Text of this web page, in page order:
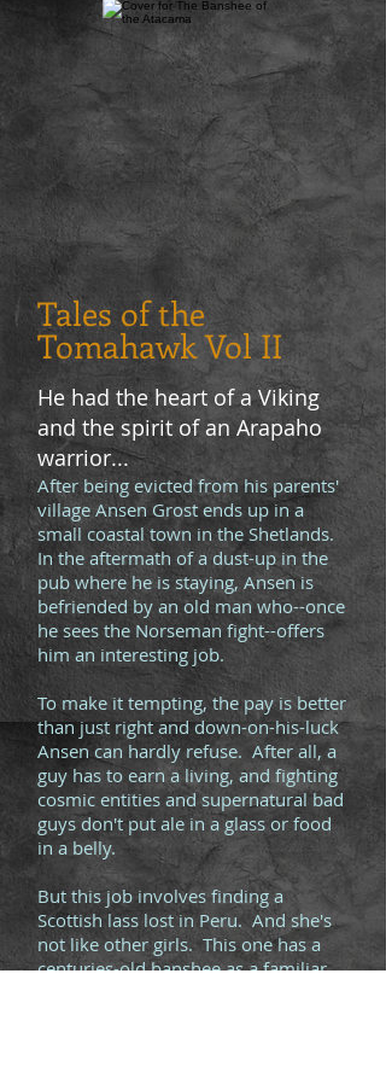
Tales of the
Tomahawk Vol II
He had the heart of a Viking
and the spirit of an Arapaho
warrior...
After being evicted from his parents'
village Ansen Grost ends up in a
small coastal town in the Shetlands.
In the aftermath of a dust-up in the
pub where he is staying, Ansen is
befriended by an old man who--once
he sees the Norseman fight--offers
him an interesting job.
To make it tempting, the pay is better
than just right and down-on-his-luck
Ansen can hardly refuse. After all, a
guy has to earn a living, and fighting
cosmic entities and supernatural bad
guys don't put ale in a glass or food
in a belly.
But this job involves finding a
Scottish lass lost in Peru. And she's
not like other girls. This one has a
centuries-old banshee as a familiar